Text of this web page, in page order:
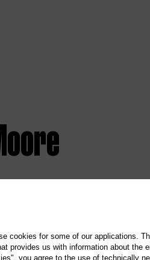
cookies for some of our applications.
provides us with information about the
you agree to the use of technically